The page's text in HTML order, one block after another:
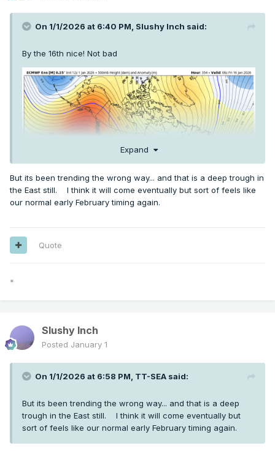
On 1/1/2026 at 6:40 PM, Slushy Inch said:
By the 16th nice! Not bad
Expand
But its been trending the wrong way... and that is a deep trough in
the East still. I think it will come eventually but sort of feels like
our normal early February timing again.
Quote
*
Slushy Inch
Posted January 1
On 1/1/2026 at 6:58 PM, TT-SEA said:
But its been trending the wrong way... and that is a deep
trough in the East still. I think it will come eventually but
sort of feels like our normal early February timing again.